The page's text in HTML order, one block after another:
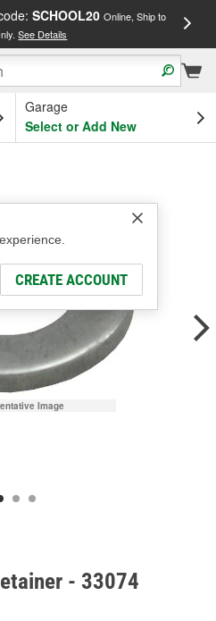
SCHOOL20 Online, Ship to
See Details
Garage
Select or Add New
CREATE ACCOUNT
Image
- 33074